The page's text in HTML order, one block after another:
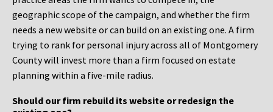
geographic scope of the campaign, and whether the firm
needs a new website or can build on an existing one. A firm
trying to rank for personal injury across all of Montgomery
County will invest more than a firm focused on estate
planning within a five-mile radius.
Should our firm rebuild its website or redesign the